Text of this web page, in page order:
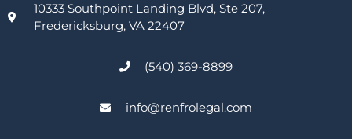
10333 Southpoint Landing Blvd, Ste 207,
Fredericksburg, VA 22407
(540) 369-8899
info@renfrolegal.com